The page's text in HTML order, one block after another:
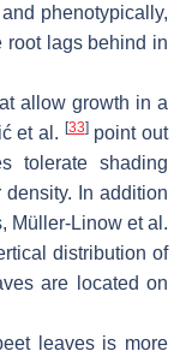
phenotypically,
root lags behind in
allow growth in a
et al. [33]point out
tolerate shading
In addition
Müller-Linow et al.
distribution of
are located on
leaves is more